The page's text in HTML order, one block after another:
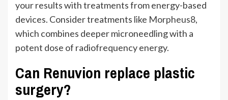
your results with treatments from energy-based
devices. Consider treatments like Morpheus8,
which combines deeper microneedling with a
potent dose of radiofrequency energy.
Can Renuvion replace plastic
surgery?